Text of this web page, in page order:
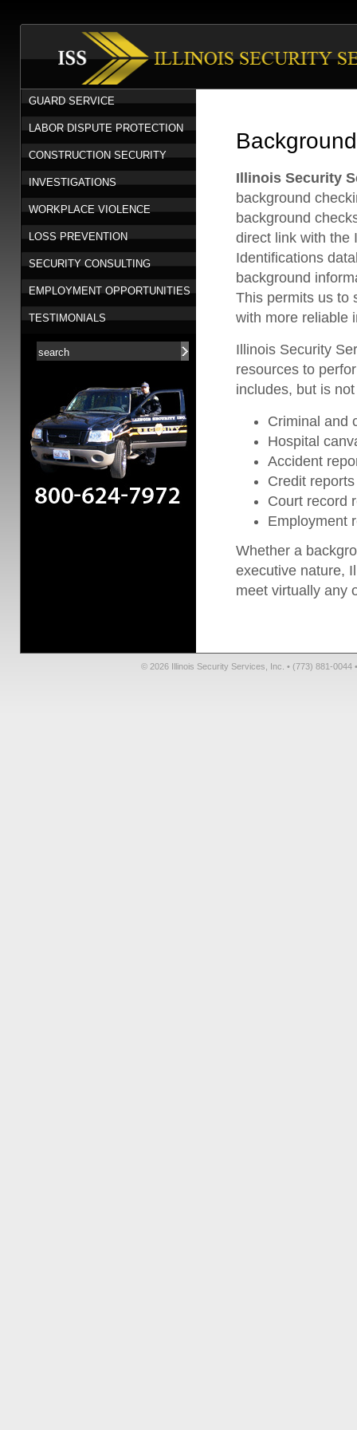
GUARD SERVICE
LABOR DISPUTE PROTECTION
CONSTRUCTION SECURITY
INVESTIGATIONS
WORKPLACE VIOLENCE
LOSS PREVENTION
SECURITY CONSULTING
EMPLOYMENT OPPORTUNITIES
TESTIMONIALS
Illinois Security
background
background
direct link with the
Identifications
background
This permits us to
with more reliable
Illinois Security
resources to
includes, but is
Criminal and
Hospital
Accident
Credit reports
Court record
Employment
Whether a
executive nature,
meet virtually any
© 2026 Illinois Security Services, Inc. • (773) 881-